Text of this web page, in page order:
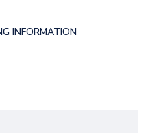
INFORMATION